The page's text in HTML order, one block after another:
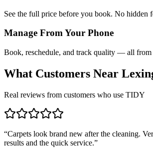
See the full price before you book. No hidden
Manage From Your Phone
Book, reschedule, and track quality — all from
What Customers Near
Real reviews from customers who use TIDY
“Carpets look brand new after the cleaning.
results and the quick service.”